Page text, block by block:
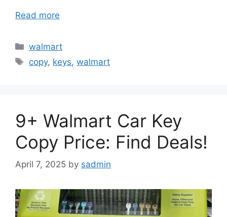
Read more
Categories
walmart
Tags
copy, keys,walmart
9+ Walmart Car Key
Copy Price: Find Deals!
April 7, 2025 by sadmin